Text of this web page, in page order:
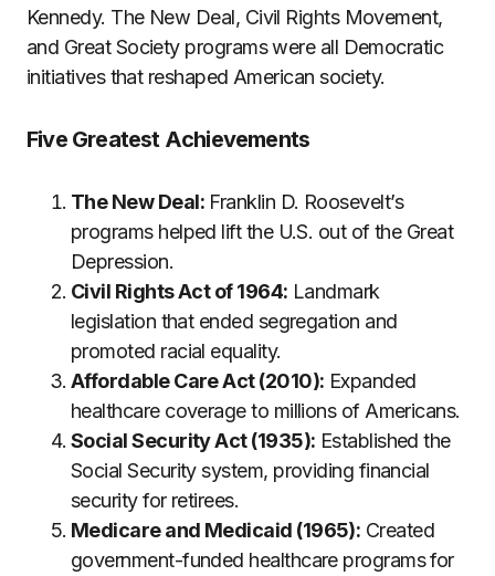
Kennedy. The New Deal, Civil Rights Movement,
and Great Society programs were all Democratic
initiatives that reshaped American society.
Five Greatest Achievements
The New Deal:Franklin D. Roosevelt’s
programs helped lift the U.S. out of the Great
Depression.
Civil Rights Act of 1964: Landmark
legislation that ended segregation and
promoted racial equality.
Affordable Care Act (2010): Expanded
healthcare coverage to millions of Americans.
Social Security Act (1935): Established the
Social Security system, providing financial
security for retirees.
Medicare and Medicaid (1965): Created
government-funded healthcare programs for